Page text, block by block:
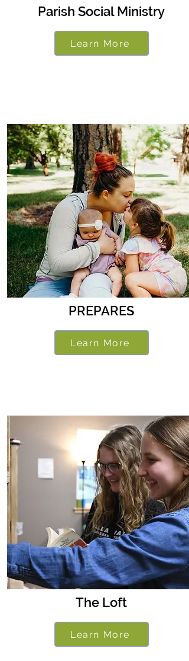
Parish Social Ministry
Learn More
PREPARES
Learn More
The Loft
Learn More